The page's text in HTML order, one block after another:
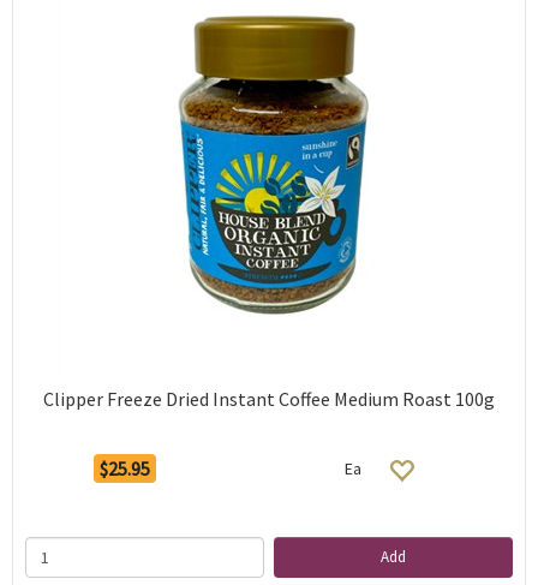
Clipper Freeze Dried Instant Coffee Medium Roast 100g
$25.95 Ea
Add